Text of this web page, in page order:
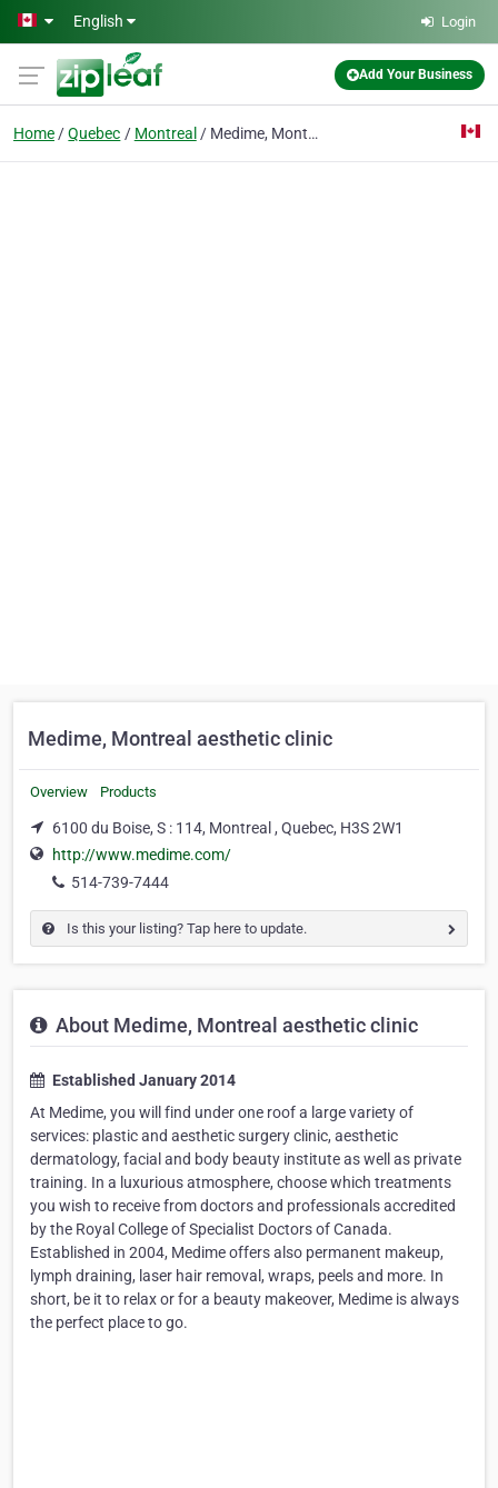
Skip to main content
English Login
Add Your Business
Home Quebec Montreal Medime, Montreal aesthetic clinic
Medime, Montreal aesthetic clinic
Overview Products
6100 du Boise, S : 114, Montreal , Quebec, H3S 2W1
http://www.medime.com/
514-739-7444
Is this your listing? Tap here to update.
About Medime, Montreal aesthetic clinic
Established January 2014
At Medime, you will find under one roof a large variety of
services: plastic and aesthetic surgery clinic, aesthetic
dermatology, facial and body beauty institute as well as private
training. In a luxurious atmosphere, choose which treatments
you wish to receive from doctors and professionals accredited
by the Royal College of Specialist Doctors of Canada.
Established in 2004, Medime offers also permanent makeup,
lymph draining, laser hair removal, wraps, peels and more. In
short, be it to relax or for a beauty makeover, Medime is always
the perfect place to go.